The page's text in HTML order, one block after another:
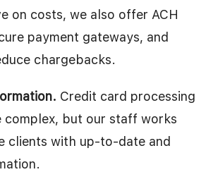
on costs, we also offer ACH
payment gateways, and
chargebacks.
Credit card processing
complex, but our staff works
clients with up-to-date and